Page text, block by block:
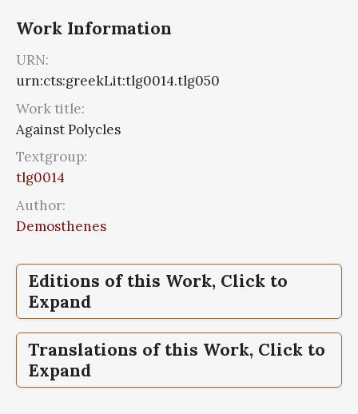
Work Information
URN:
urn:cts:greekLit:tlg0014.tlg050
Work title:
Against Polycles
Textgroup:
tlg0014
Author:
Demosthenes
Editions of this Work, Click to
Expand
Against Polycles,Demosthenis orationes,
Tomus III, Vol III, Orationes XLI-LXI.
Prooemia. Epistulae
Against Polycles,Demosthenis orationes,
Tomus III, Vol III, Orationes XLI-LXI.
Prooemia. Epistulae
Translations of this Work, Click to
Expand